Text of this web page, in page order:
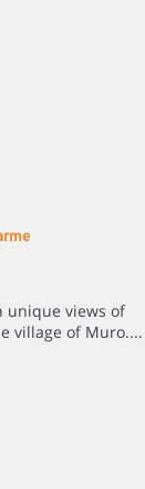
unique views of
village of Muro....